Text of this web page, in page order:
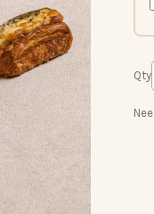
Qty